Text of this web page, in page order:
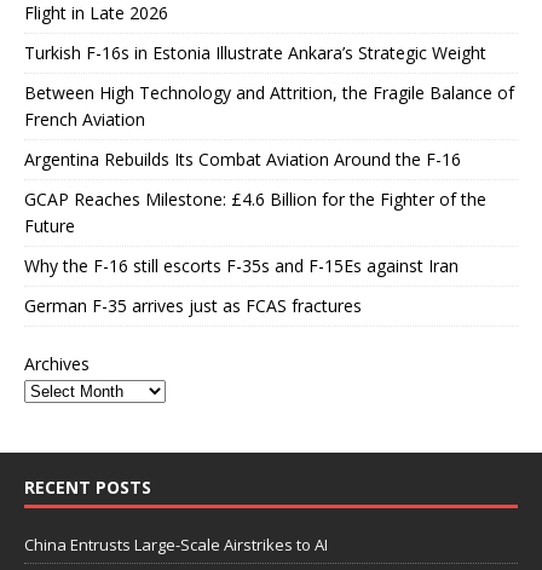
Flight in Late 2026
Turkish F-16s in Estonia Illustrate Ankara’s Strategic Weight
Between High Technology and Attrition, the Fragile Balance of
French Aviation
Argentina Rebuilds Its Combat Aviation Around the F-16
GCAP Reaches Milestone: £4.6 Billion for the Fighter of the
Future
Why the F-16 still escorts F-35s and F-15Es against Iran
German F-35 arrives just as FCAS fractures
Archives
RECENT POSTS
China Entrusts Large-Scale Airstrikes to AI